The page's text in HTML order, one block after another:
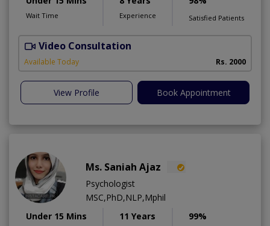
Wait Time Experience Satisfied Patients
Video Consultation
Available Today Rs. 2000
View Profile Book Appointment
Ms. Saniah Ajaz
Psychologist
MSC,PhD,NLP,Mphil
Under 15 Mins
11 Years 99%